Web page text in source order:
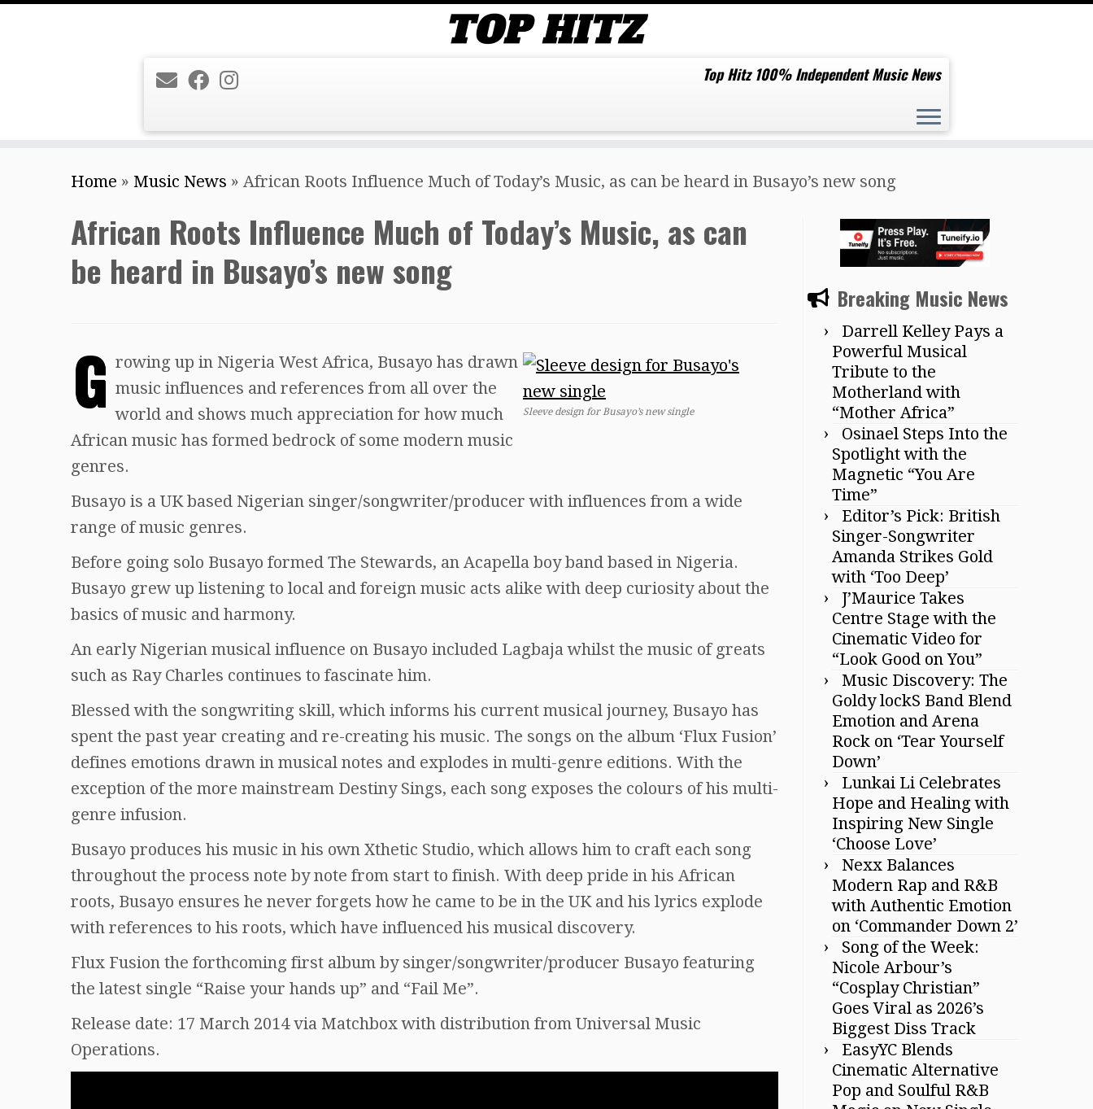
Top Hitz 100% Independent Music News
Home » Music News » African Roots Influence Much of Today’s Music, as can be heard in Busayo’s new song
African Roots Influence Much of Today’s Music, as can
be heard in Busayo’s new song
Sleeve design for Busayo’s new single
G rowing up in Nigeria West Africa, Busayo has drawn
music influences and references from all over the
world and shows much appreciation for how much
African music has formed bedrock of some modern music
genres.
Busayo is a UK based Nigerian singer/songwriter/producer with influences from a wide
range of music genres.
Before going solo Busayo formed The Stewards, an Acapella boy band based in Nigeria.
Busayo grew up listening to local and foreign music acts alike with deep curiosity about the
basics of music and harmony.
An early Nigerian musical influence on Busayo included Lagbaja whilst the music of greats
such as Ray Charles continues to fascinate him.
Blessed with the songwriting skill, which informs his current musical journey, Busayo has
spent the past year creating and re-creating his music. The songs on the album ‘Flux Fusion’
defines emotions drawn in musical notes and explodes in multi-genre editions. With the
exception of the more mainstream Destiny Sings, each song exposes the colours of his multi-
genre infusion.
Busayo produces his music in his own Xthetic Studio, which allows him to craft each song
throughout the process note by note from start to finish. With deep pride in his African
roots, Busayo ensures he never forgets how he came to be in the UK and his lyrics explode
with references to his roots, which have influenced his musical discovery.
Flux Fusion the forthcoming first album by singer/songwriter/producer Busayo featuring
the latest single “Raise your hands up” and “Fail Me”.
Release date: 17 March 2014 via Matchbox with distribution from Universal Music
Operations.
Breaking Music News
Darrell Kelley Pays a
Powerful Musical
Tribute to the
Motherland with
“Mother Africa”
Osinael Steps Into the
Spotlight with the
Magnetic “You Are
Time”
Editor’s Pick: British
Singer-Songwriter
Amanda Strikes Gold
with ‘Too Deep’
J’Maurice Takes
Centre Stage with the
Cinematic Video for
“Look Good on You”
Music Discovery: The
Goldy lockS Band Blend
Emotion and Arena
Rock on ‘Tear Yourself
Down’
Lunkai Li Celebrates
Hope and Healing with
Inspiring New Single
‘Choose Love’
Nexx Balances
Modern Rap and R&B
with Authentic Emotion
on ‘Commander Down 2’
Song of the Week:
Nicole Arbour’s
“Cosplay Christian”
Goes Viral as 2026’s
Biggest Diss Track
EasyYC Blends
Cinematic Alternative
Pop and Soulful R&B